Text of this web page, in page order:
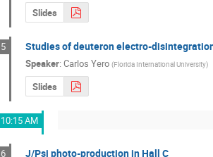
Slides
5 Studies of deuteron electro-
Speaker: Carlos Yero (Florida International University)
Slides
10:15 AM
6 J/Psi photo-production in Hall C